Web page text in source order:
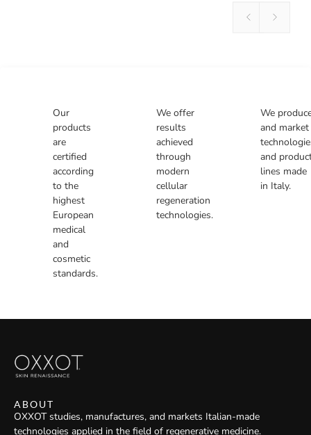
Our
products
are
certified
according
to the
highest
European
medical
and
cosmetic
standards.
We offer
results
achieved
through
modern
cellular
regeneration
technologies.
We
and market
and
lines made
in Italy.
ABOUT
OXXOT studies, manufactures, and markets Italian-made
technologies applied in the field of regenerative medicine.